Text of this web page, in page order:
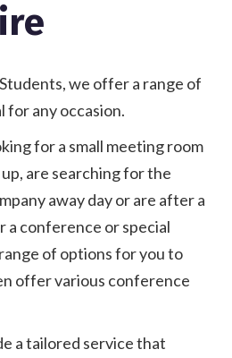
we offer a range of
for any occasion.
for a small meeting room
are searching for the
away day or are after a
a conference or special
of options for you to
offer various conference
a tailored service that